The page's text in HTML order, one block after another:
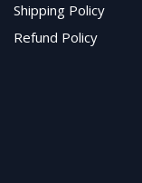
Shipping Policy
Refund Policy